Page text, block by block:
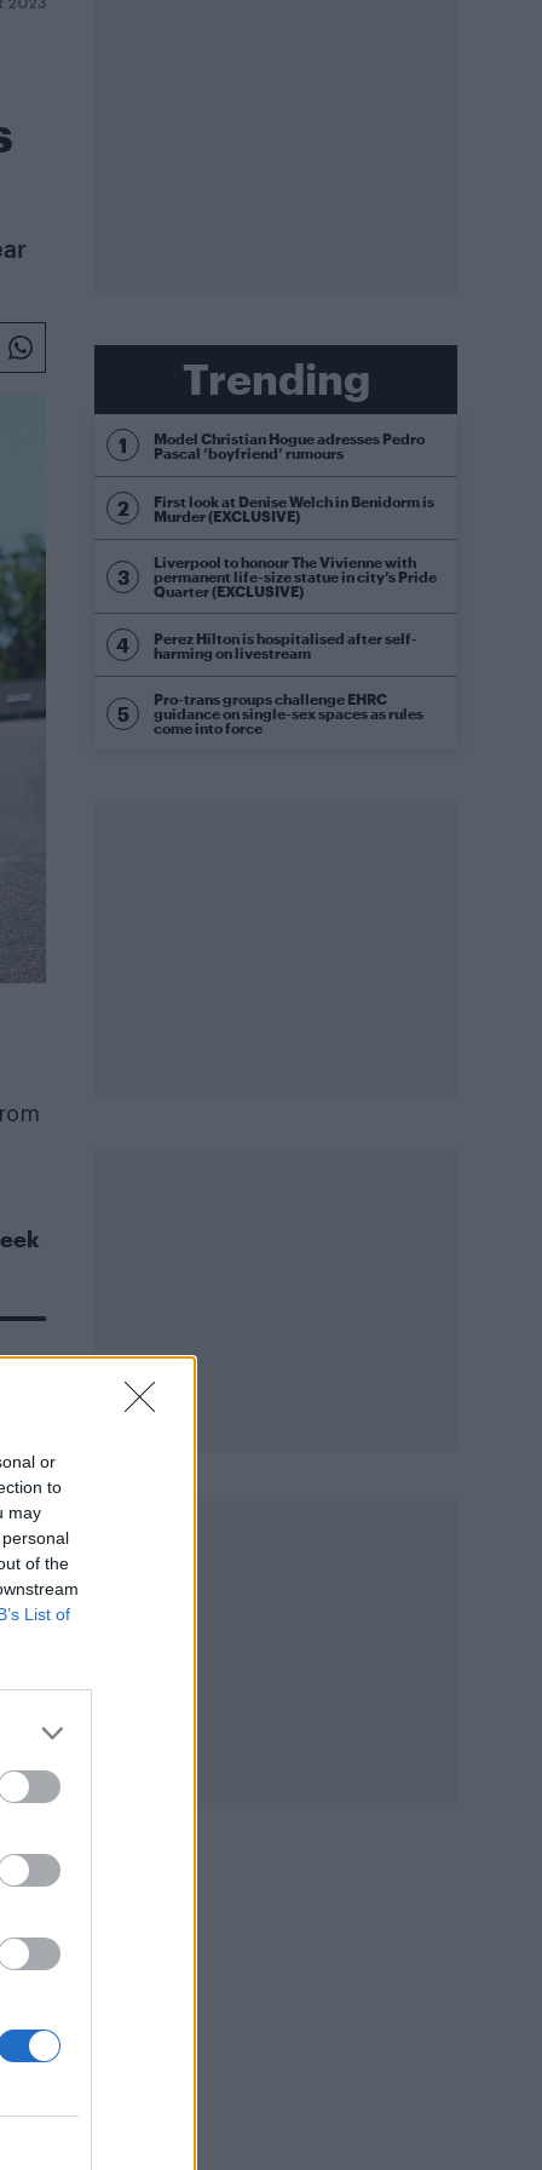
or
to
may
of the
List of
2023
a
Trending
Model Christian Hogue adresses Pedro
Pascal ‘boyfriend’ rumours
First look at Denise Welch in Benidorm is
Murder (EXCLUSIVE)
Liverpool to honour The Vivienne with
permanent life-size statue in city’s Pride
Quarter (EXCLUSIVE)
Perez Hilton is hospitalised after self-
harming on livestream
Pro-trans groups challenge EHRC
guidance on single-sex spaces as rules
come into force